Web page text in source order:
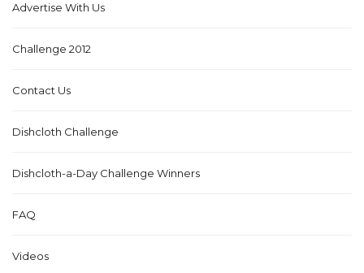
Advertise With Us
Challenge 2012
Contact Us
Dishcloth Challenge
Dishcloth-a-Day Challenge Winners
FAQ
Videos